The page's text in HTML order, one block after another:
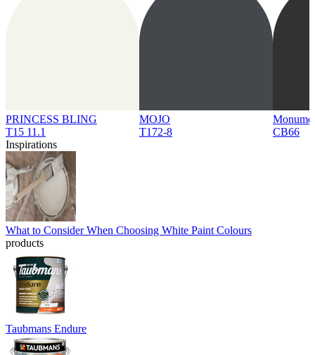
PRINCESS BLING
T15 11.1
MOJO
T172-8
CB66
Inspirations
What to Consider When Choosing White Paint Colours
products
Taubmans Endure